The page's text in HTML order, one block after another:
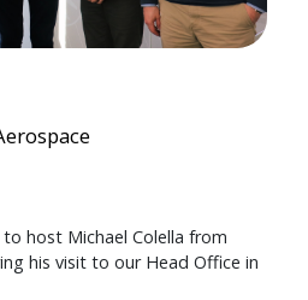
host Michael Colella from
his visit to our Head Office in